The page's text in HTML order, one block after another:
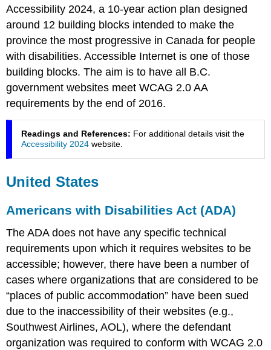
Accessibility 2024, a 10-year action plan designed
around 12 building blocks intended to make the
province the most progressive in Canada for people
with disabilities. Accessible Internet is one of those
building blocks. The aim is to have all B.C.
government websites meet WCAG 2.0 AA
requirements by the end of 2016.
Readings and References: For additional details visit the
Accessibility 2024website.
United States
Americans with Disabilities Act (ADA)
The ADA does not have any specific technical
requirements upon which it requires websites to be
accessible; however, there have been a number of
cases where organizations that are considered to be
“places of public accommodation” have been sued
due to the inaccessibility of their websites (e.g.,
Southwest Airlines, AOL), where the defendant
organization was required to conform with WCAG 2.0